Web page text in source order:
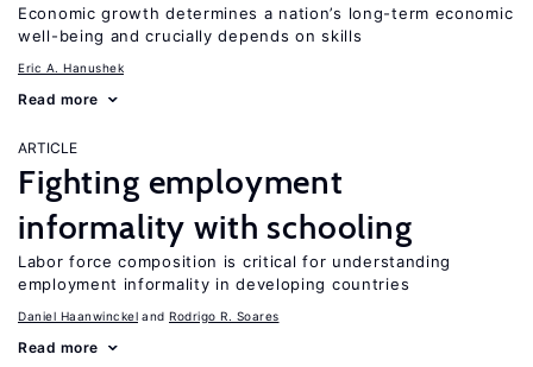
Economic growth determines a nation’s long-term economic
well-being and crucially depends on skills
Eric A. Hanushek
Read more
ARTICLE
Fighting employment
informality with schooling
Labor force composition is critical for understanding
employment informality in developing countries
Daniel Haanwinckel Rodrigo R. Soares
Read more